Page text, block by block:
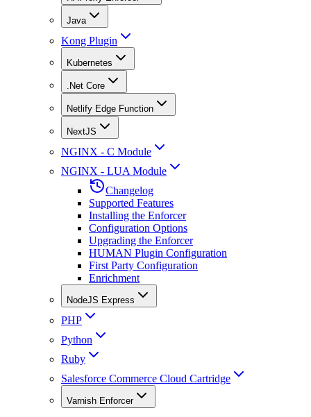
Java
Kong Plugin
Kubernetes
.Net Core
Netlify Edge Function
NextJS
NGINX - C Module
NGINX - LUA Module
Changelog
Supported Features
Installing the Enforcer
Configuration Options
Upgrading the Enforcer
HUMAN Plugin Configuration
First Party Configuration
Enrichment
NodeJS Express
PHP
Python
Ruby
Salesforce Commerce Cloud Cartridge
Varnish Enforcer